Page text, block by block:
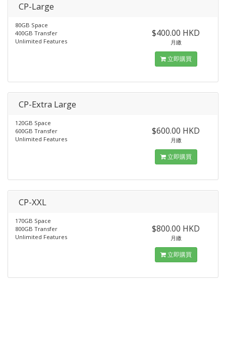
CP-Large
80GB Space
400GB Transfer
Unlimited Features
$400.00 HKD
月繳
立即購買
CP-Extra Large
120GB Space
600GB Transfer
Unlimited Features
$600.00 HKD
月繳
立即購買
CP-XXL
170GB Space
800GB Transfer
Unlimited Features
$800.00 HKD
月繳
立即購買